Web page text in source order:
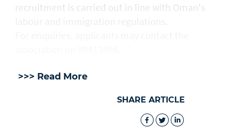
recruitment is carried out in line with Oman's
>>> Read More
SHARE ARTICLE